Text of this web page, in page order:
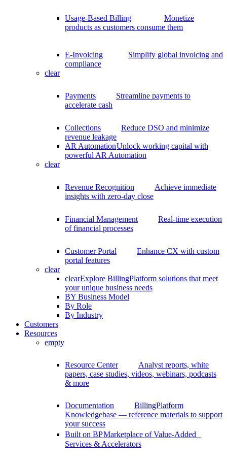
Usage-Based Billing
Monetize
products as customers consume them
E-Invoicing
Simplify global invoicing and
compliance
clear
Payments
Streamline payments to
accelerate cash
Collections
Reduce DSO and minimize
revenue leakage
AR AutomationUnlock working capital with
powerful AR Automation
clear
Revenue Recognition
Achieve immediate
insights with zero-day close
Financial Management
Real-time execution
of financial processes
Customer Portal
Enhance CX with custom
portal features
clear
clearExplore BillingPlatform solutions that meet
your unique business needs
BY Business Model
By Role
By Industry
Customers
Resources
empty
Resource Center
Analyst reports, white
papers, case studies, videos, webinars, podcasts
& more
Documentation
BillingPlatform
Knowledgebase — reference materials to support
your success
Built on BPMarketplace of Value-Added
Services & Accelerators